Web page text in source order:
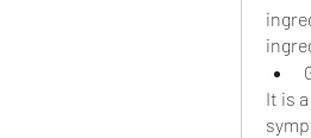
It is